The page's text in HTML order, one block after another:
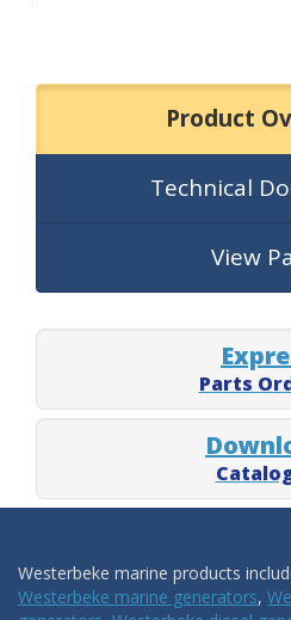
Product
Technical
View
Parts
Westerbeke marine products
Westerbeke marine generators,